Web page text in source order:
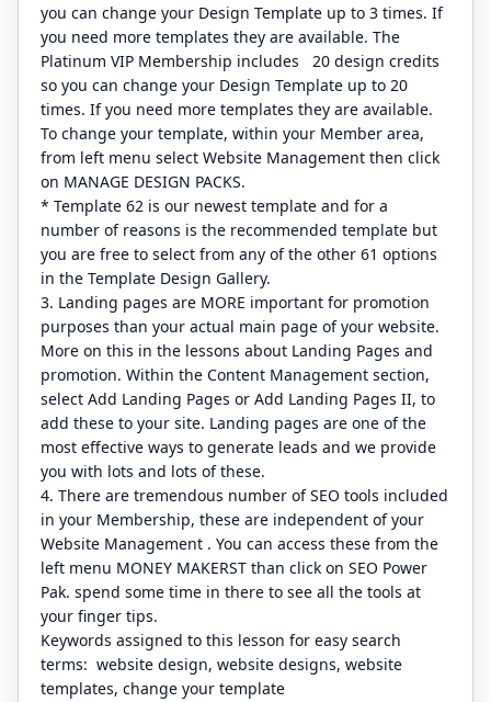
you can change your Design Template up to 3 times. If
you need more templates they are available. The
Platinum VIP Membership includes 20 design credits
so you can change your Design Template up to 20
times. If you need more templates they are available.
To change your template, within your Member area,
from left menu select Website Management then click
on MANAGE DESIGN PACKS.
* Template 62 is our newest template and for a
number of reasons is the recommended template but
you are free to select from any of the other 61 options
in the Template Design Gallery.
3. Landing pages are MORE important for promotion
purposes than your actual main page of your website.
More on this in the lessons about Landing Pages and
promotion. Within the Content Management section,
select Add Landing Pages or Add Landing Pages II, to
add these to your site. Landing pages are one of the
most effective ways to generate leads and we provide
you with lots and lots of these.
4. There are tremendous number of SEO tools included
in your Membership, these are independent of your
Website Management . You can access these from the
left menu MONEY MAKERST than click on SEO Power
Pak. spend some time in there to see all the tools at
your finger tips.
Keywords assigned to this lesson for easy search
terms: website design, website designs, website
templates, change your template